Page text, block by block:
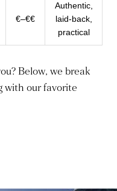
€–€€
Authentic,
laid-back,
practical
Below, we break
with our favorite